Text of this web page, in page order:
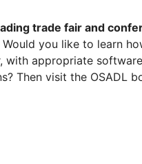
trade fair and
Would you like to learn
with appropriate
Then visit the OSADL